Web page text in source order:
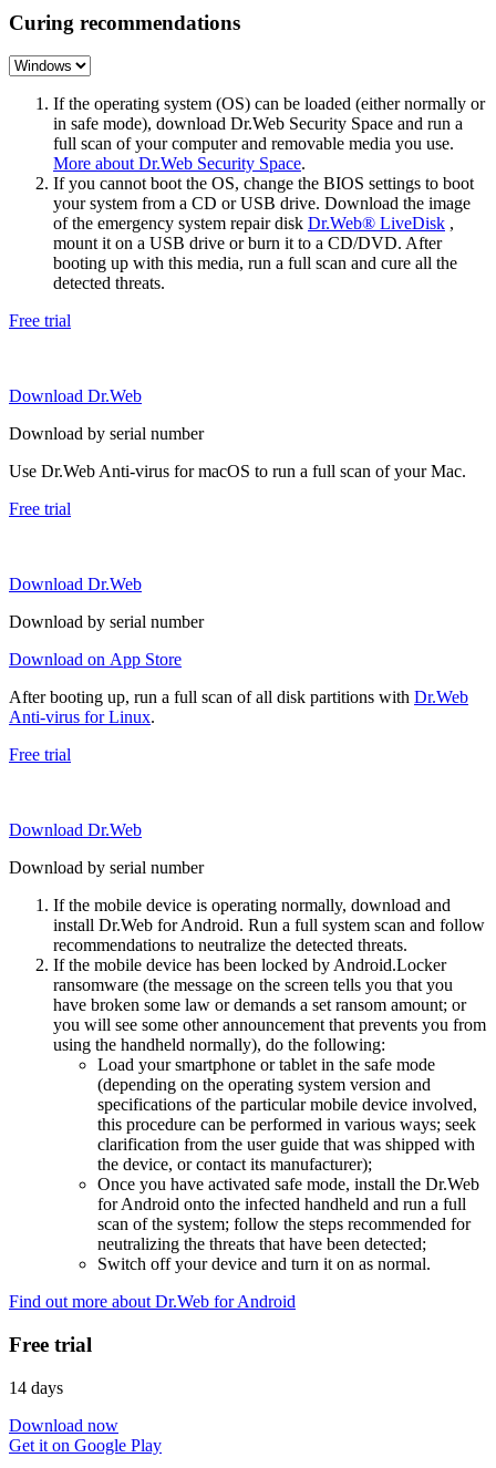
Curing recommendations
If the operating system (OS) can be loaded (either normally or
in safe mode), download Dr.Web Security Space and run a
full scan of your computer and removable media you use.
More about Dr.Web Security Space.
If you cannot boot the OS, change the BIOS settings to boot
your system from a CD or USB drive. Download the image
of the emergency system repair disk Dr.Web® LiveDisk ,
mount it on a USB drive or burn it to a CD/DVD. After
booting up with this media, run a full scan and cure all the
detected threats.
Free trial
Download Dr.Web
Download by serial number
Use Dr.Web Anti-virus for macOS to run a full scan of your Mac.
Free trial
Download Dr.Web
Download by serial number
Download on App Store
After booting up, run a full scan of all disk partitions with Dr.Web
Anti-virus for Linux.
Free trial
Download Dr.Web
Download by serial number
If the mobile device is operating normally, download and
install Dr.Web for Android. Run a full system scan and follow
recommendations to neutralize the detected threats.
If the mobile device has been locked by Android.Locker
ransomware (the message on the screen tells you that you
have broken some law or demands a set ransom amount; or
you will see some other announcement that prevents you from
using the handheld normally), do the following:
Load your smartphone or tablet in the safe mode
(depending on the operating system version and
specifications of the particular mobile device involved,
this procedure can be performed in various ways; seek
clarification from the user guide that was shipped with
the device, or contact its manufacturer);
Once you have activated safe mode, install the Dr.Web
for Android onto the infected handheld and run a full
scan of the system; follow the steps recommended for
neutralizing the threats that have been detected;
Switch off your device and turn it on as normal.
Find out more about Dr.Web for Android
Free trial
14 days
Download now
Get it on Google Play